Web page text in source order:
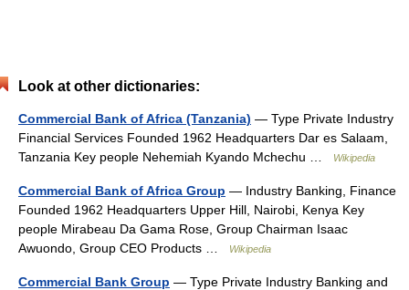
Look at other dictionaries:
Commercial Bank of Africa (Tanzania) — Type Private Industry
Financial Services Founded 1962 Headquarters Dar es Salaam,
Tanzania Key people Nehemiah Kyando Mchechu …
Wikipedia
Commercial Bank of Africa Group — Industry Banking, Finance
Founded 1962 Headquarters Upper Hill, Nairobi, Kenya Key
people Mirabeau Da Gama Rose, Group Chairman Isaac
Awuondo, Group CEO Products …
Wikipedia
Commercial Bank Group — Type Private Industry Banking and